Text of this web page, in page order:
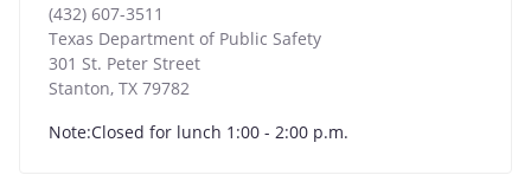
(432) 607-3511
Texas Department of Public Safety
301 St. Peter Street
Stanton, TX 79782
Note:Closed for lunch 1:00 - 2:00 p.m.